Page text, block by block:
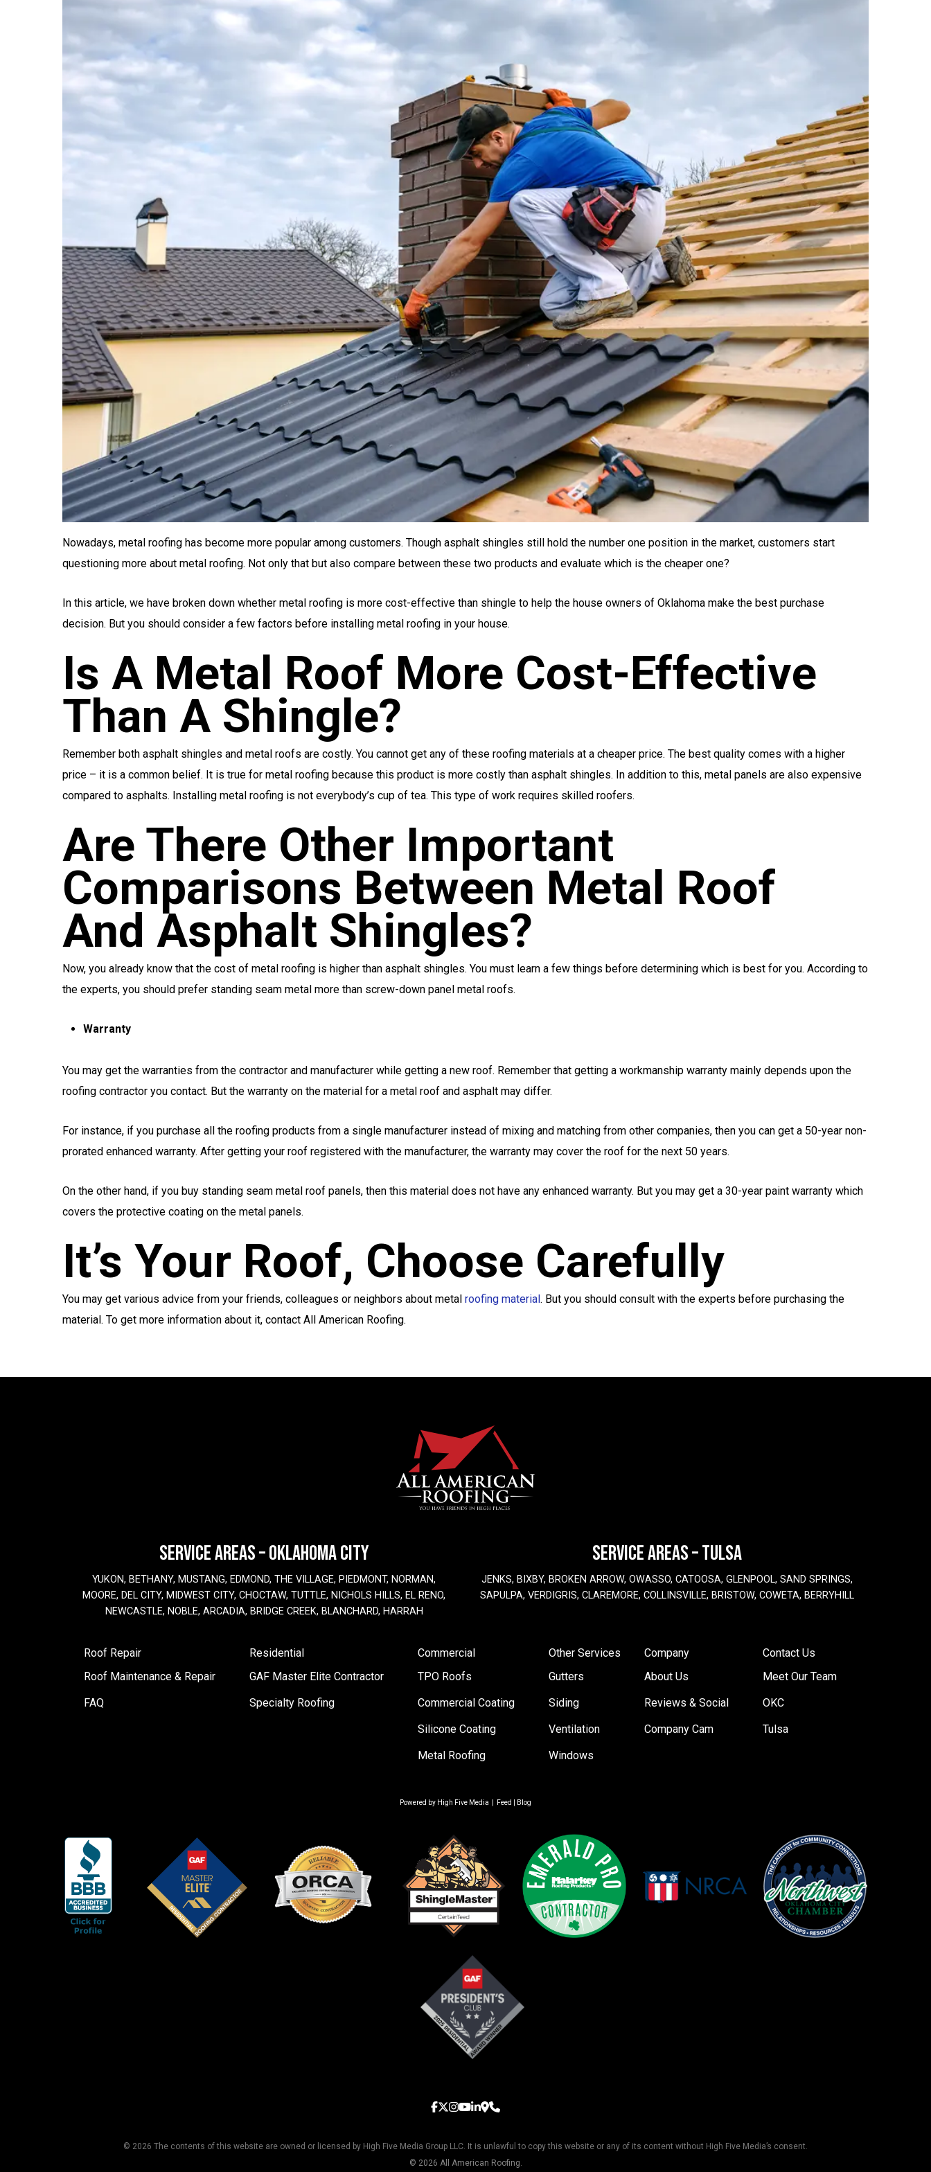
Nowadays, metal roofing has become more popular among customers. Though asphalt shingles still hold the number one position in the market, customers start
questioning more about metal roofing. Not only that but also compare between these two products and evaluate which is the cheaper one?
In this article, we have broken down whether metal roofing is more cost-effective than shingle to help the house owners of Oklahoma make the best purchase
decision. But you should consider a few factors before installing metal roofing in your house.
Is A Metal Roof More Cost-Effective
Than A Shingle?
Remember both asphalt shingles and metal roofs are costly. You cannot get any of these roofing materials at a cheaper price. The best quality comes with a higher
price – it is a common belief. It is true for metal roofing because this product is more costly than asphalt shingles. In addition to this, metal panels are also expensive
compared to asphalts. Installing metal roofing is not everybody’s cup of tea. This type of work requires skilled roofers.
Are There Other Important
Comparisons Between Metal Roof
And Asphalt Shingles?
Now, you already know that the cost of metal roofing is higher than asphalt shingles. You must learn a few things before determining which is best for you. According to
the experts, you should prefer standing seam metal more than screw-down panel metal roofs.
Warranty
You may get the warranties from the contractor and manufacturer while getting a new roof. Remember that getting a workmanship warranty mainly depends upon the
roofing contractor you contact. But the warranty on the material for a metal roof and asphalt may differ.
For instance, if you purchase all the roofing products from a single manufacturer instead of mixing and matching from other companies, then you can get a 50-year non-
prorated enhanced warranty. After getting your roof registered with the manufacturer, the warranty may cover the roof for the next 50 years.
On the other hand, if you buy standing seam metal roof panels, then this material does not have any enhanced warranty. But you may get a 30-year paint warranty which
covers the protective coating on the metal panels.
It’s Your Roof, Choose Carefully
You may get various advice from your friends, colleagues or neighbors about metal roofing material . But you should consult with the experts before purchasing the
material. To get more information about it, contact All American Roofing.
SERVICE AREAS – OKLAHOMA CITY
YUKON, BETHANY, MUSTANG, EDMOND, THE VILLAGE, PIEDMONT, NORMAN,
MOORE, DEL CITY, MIDWEST CITY, CHOCTAW, TUTTLE, NICHOLS HILLS, EL RENO,
NEWCASTLE, NOBLE, ARCADIA, BRIDGE CREEK, BLANCHARD, HARRAH
SERVICE AREAS – TULSA
JENKS, BIXBY, BROKEN ARROW, OWASSO, CATOOSA, GLENPOOL, SAND SPRINGS,
SAPULPA, VERDIGRIS, CLAREMORE, COLLINSVILLE, BRISTOW, COWETA, BERRYHILL
Roof Repair
Roof Maintenance & Repair
FAQ
Residential
GAF Master Elite Contractor
Specialty Roofing
Commercial
TPO Roofs
Commercial Coating
Silicone Coating
Metal Roofing
Other Services
Gutters
Siding
Ventilation
Windows
Company
About Us
Reviews & Social
Company Cam
Contact Us
Meet Our Team
OKC
Tulsa
Powered by High Five Media Feed Blog
© 2026 The contents of this website are owned or licensed by High Five Media Group LLC. It is unlawful to copy this website or any of its content without High Five Media’s consent.
© 2026 All American Roofing.